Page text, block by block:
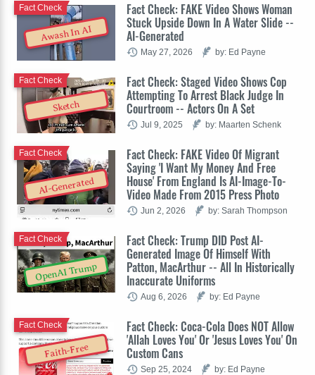
Awash In AI
Fact Check: FAKE Video Shows Woman
Stuck Upside Down In A Water Slide --
AI-Generated
Fact Check
May 27, 2026 by: Ed Payne
Sketch
Fact Check: Staged Video Shows Cop
Attempting To Arrest Black Judge In
Courtroom -- Actors On A Set
Fact Check
Jul 9, 2025 by: Maarten Schenk
AI-Generated
Fact Check: FAKE Video Of Migrant
Saying 'I Want My Money And Free
House' From England Is AI-Image-To-
Video Made From 2015 Press Photo
Fact Check
Jun 2, 2026 by: Sarah Thompson
OpenAI Trump
Fact Check: Trump DID Post AI-
Generated Image Of Himself With
Patton, MacArthur -- All In Historically
Inaccurate Uniforms
Fact Check
Aug 6, 2026 by: Ed Payne
Faith-Free
Fact Check: Coca-Cola Does NOT Allow
'Allah Loves You' Or 'Jesus Loves You' On
Custom Cans
Fact Check
Sep 25, 2024 by: Ed Payne